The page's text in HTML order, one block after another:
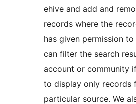
ehive and add and
records where the
has given permission
can filter the search
account or community
to display only records
particular source. We